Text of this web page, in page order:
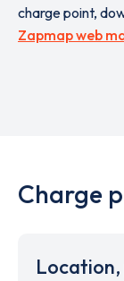
charge point,
Zapmap web
Charge